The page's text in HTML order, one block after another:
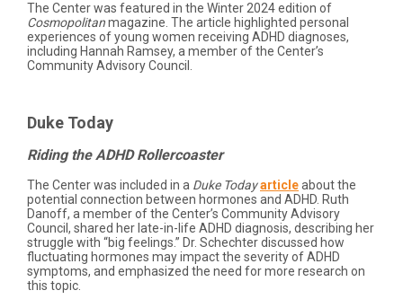
The Center was featured in the Winter 2024 edition of
Cosmopolitanmagazine. The article highlighted personal
experiences of young women receiving ADHD diagnoses,
including Hannah Ramsey, a member of the Center’s
Community Advisory Council.
Duke Today
Riding the ADHD Rollercoaster
The Center was included in a Duke Todayarticleabout the
potential connection between hormones and ADHD. Ruth
Danoff, a member of the Center’s Community Advisory
Council, shared her late-in-life ADHD diagnosis, describing her
struggle with “big feelings.” Dr. Schechter discussed how
fluctuating hormones may impact the severity of ADHD
symptoms, and emphasized the need for more research on
this topic.